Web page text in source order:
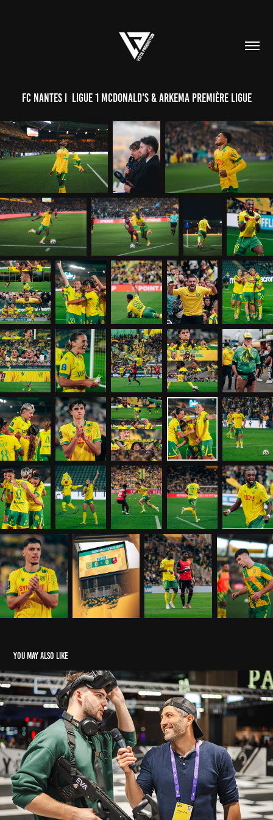
FC NANTES I  Ligue 1 McDonald's & Arkema Première Ligue
You may also like
ESPORT I EVA - GAMESCOM COLOGNE
2023